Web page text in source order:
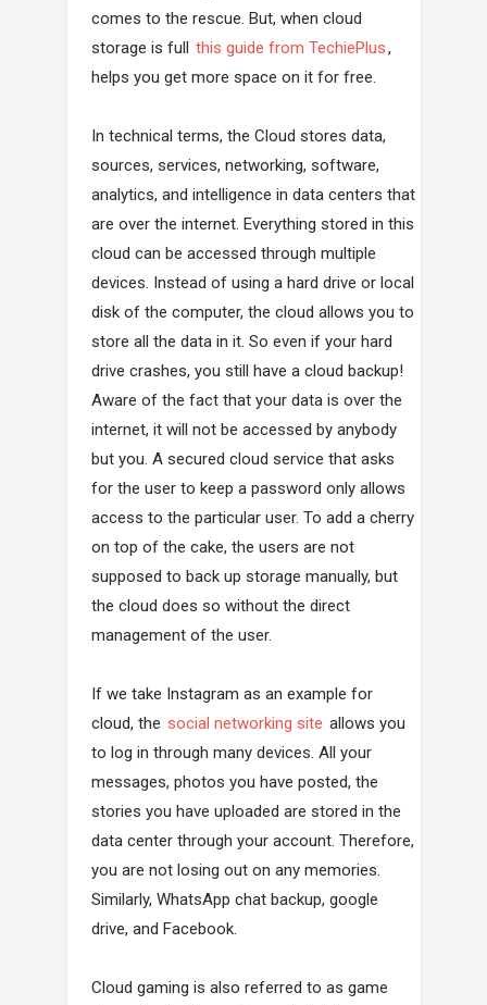
comes to the rescue. But, when cloud
storage is full this guide from TechiePlus,
helps you get more space on it for free.
In technical terms, the Cloud stores data,
sources, services, networking, software,
analytics, and intelligence in data centers that
are over the internet. Everything stored in this
cloud can be accessed through multiple
devices. Instead of using a hard drive or local
disk of the computer, the cloud allows you to
store all the data in it. So even if your hard
drive crashes, you still have a cloud backup!
Aware of the fact that your data is over the
internet, it will not be accessed by anybody
but you. A secured cloud service that asks
for the user to keep a password only allows
access to the particular user. To add a cherry
on top of the cake, the users are not
supposed to back up storage manually, but
the cloud does so without the direct
management of the user.
If we take Instagram as an example for
cloud, the social networking site allows you
to log in through many devices. All your
messages, photos you have posted, the
stories you have uploaded are stored in the
data center through your account. Therefore,
you are not losing out on any memories.
Similarly, WhatsApp chat backup, google
drive, and Facebook.
Cloud gaming is also referred to as game